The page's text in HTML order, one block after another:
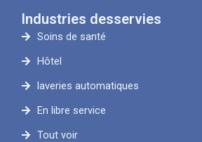
Industries desservies
Soins de santé
Hôtel
laveries automatiques
En libre service
Tout voir